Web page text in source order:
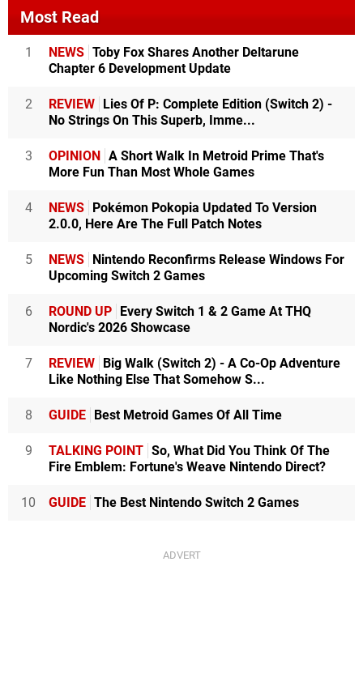
Most Read
1 NEWS Toby Fox Shares Another Deltarune
Chapter 6 Development Update
2 REVIEW Lies Of P: Complete Edition (Switch 2) -
No Strings On This Superb, Imme...
3 OPINION A Short Walk In Metroid Prime That's
More Fun Than Most Whole Games
4 NEWS Pokémon Pokopia Updated To Version
2.0.0, Here Are The Full Patch Notes
5 NEWS Nintendo Reconfirms Release Windows For
Upcoming Switch 2 Games
6 ROUND UP Every Switch 1 & 2 Game At THQ
Nordic's 2026 Showcase
7 REVIEW Big Walk (Switch 2) - A Co-Op Adventure
Like Nothing Else That Somehow S...
8 GUIDE Best Metroid Games Of All Time
9 TALKING POINT So, What Did You Think Of The
Fire Emblem: Fortune's Weave Nintendo Direct?
10 GUIDE The Best Nintendo Switch 2 Games